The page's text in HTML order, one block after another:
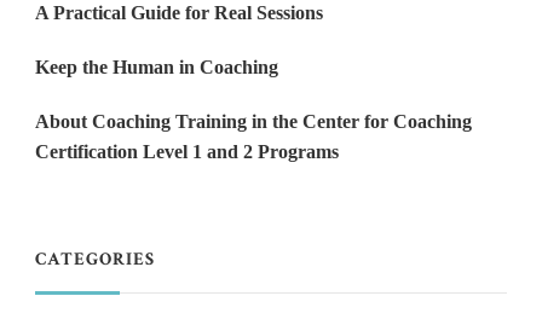
A Practical Guide for Real Sessions
Keep the Human in Coaching
About Coaching Training in the Center for Coaching
Certification Level 1 and 2 Programs
CATEGORIES